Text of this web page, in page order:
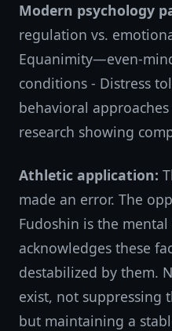
Modern psychology
regulation vs.
Equanimity—even-
conditions - Distress
behavioral
research showing
Athletic application:
made an error. The
Fudoshin is the
acknowledges these
destabilized by them.
exist, not suppressing
but maintaining a